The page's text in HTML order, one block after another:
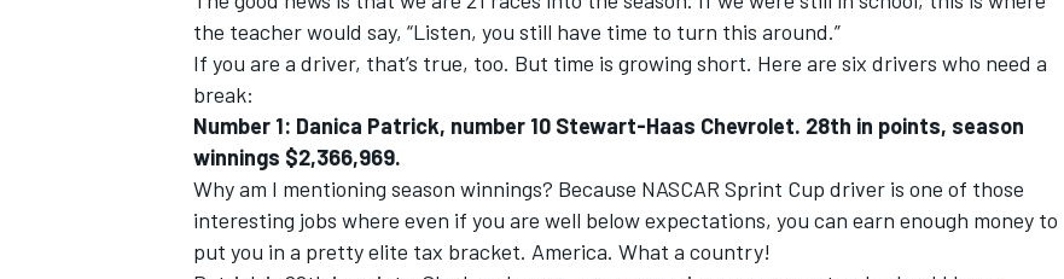
SUPERCARS
the teacher would say, “Listen, you still have time to turn this around.”
If you are a driver, that’s true, too. But time is growing short. Here are six drivers who need a
break:
Number 1: Danica Patrick, number 10 Stewart-Haas Chevrolet. 28th in points, season
winnings $2,366,969.
Why am I mentioning season winnings? Because NASCAR Sprint Cup driver is one of those
interesting jobs where even if you are well below expectations, you can earn enough money to
put you in a pretty elite tax bracket. America. What a country!